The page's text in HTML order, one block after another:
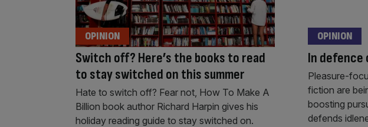
Switch off? Here’s the books to read
to stay switched on this summer
OPINION
Hate to switch off? Fear not, How To Make A
Billion book author Richard Harpin gives his
holiday reading guide to stay switched on.
In defence
OPINION
Pleasure-
fiction are
boosting
defends